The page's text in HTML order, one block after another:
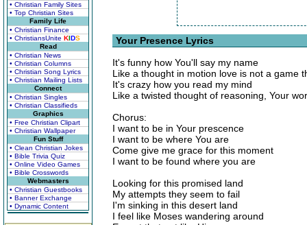
• Christian Family Sites
• Top Christian Sites
Family Life
• Christian Finance
• ChristiansUnite KIDS
Read
• Christian News
• Christian Columns
• Christian Song Lyrics
• Christian Mailing Lists
Connect
• Christian Singles
• Christian Classifieds
Graphics
• Free Christian Clipart
• Christian Wallpaper
Fun Stuff
• Clean Christian Jokes
• Bible Trivia Quiz
• Online Video Games
• Bible Crosswords
Webmasters
• Christian Guestbooks
• Banner Exchange
• Dynamic Content
Your Presence Lyrics
It's funny how You'll say my name
Like a thought in motion love is not a game
It's crazy how you read my mind
Like a twisted thought of reasoning, Your
Chorus:
I want to be in Your prescence
I want to be where You are
Come give me grace for this moment
I want to be found where you are
Looking for this promised land
My attempts they seem to fail
I'm sinking in this desert land
I feel like Moses wandering around